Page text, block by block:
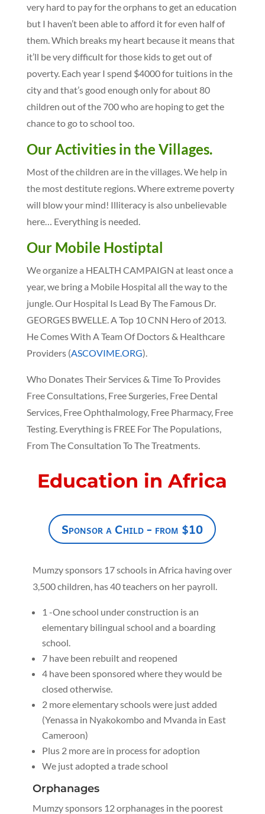
very hard to pay for the orphans to get an education
but I haven’t been able to afford it for even half of
them. Which breaks my heart because it means that
it’ll be very difficult for those kids to get out of
poverty. Each year I spend $4000 for tuitions in the
city and that’s good enough only for about 80
children out of the 700 who are hoping to get the
chance to go to school too.
Our Activities in the Villages.
Most of the children are in the villages. We help in
the most destitute regions. Where extreme poverty
will blow your mind! Illiteracy is also unbelievable
here… Everything is needed.
Our Mobile Hostiptal
We organize a HEALTH CAMPAIGN at least once a
year, we bring a Mobile Hospital all the way to the
jungle. Our Hospital Is Lead By The Famous Dr.
GEORGES BWELLE. A Top 10 CNN Hero of 2013.
He Comes With A Team Of Doctors & Healthcare
Providers (ASCOVIME.ORG).
Who Donates Their Services & Time To Provides
Free Consultations, Free Surgeries, Free Dental
Services, Free Ophthalmology, Free Pharmacy, Free
Testing. Everything is FREE For The Populations,
From The Consultation To The Treatments.
Education in Africa
Sponsor a Child - from $10
Mumzy sponsors 17 schools in Africa having over
3,500 children, has 40 teachers on her payroll.
1 -One school under construction is an
elementary bilingual school and a boarding
school.
7 have been rebuilt and reopened
4 have been sponsored where they would be
closed otherwise.
2 more elementary schools were just added
(Yenassa in Nyakokombo and Mvanda in East
Cameroon)
Plus 2 more are in process for adoption
We just adopted a trade school
Orphanages
Mumzy sponsors 12 orphanages in the poorest